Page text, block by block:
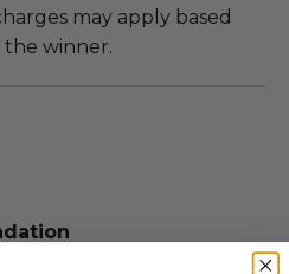
may apply based
winner.